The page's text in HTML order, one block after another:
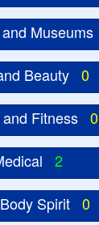
Museums
Beauty 0
Fitness 0
2
Spirit 0